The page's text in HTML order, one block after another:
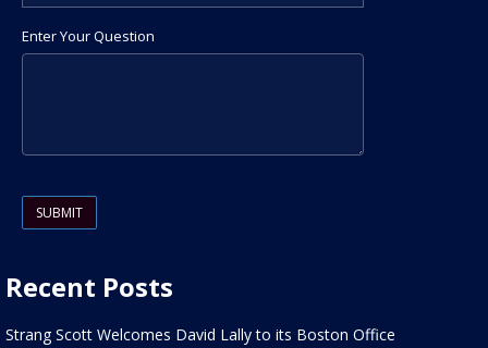
Enter Your Question
Recent Posts
Strang Scott Welcomes David Lally to its Boston Office